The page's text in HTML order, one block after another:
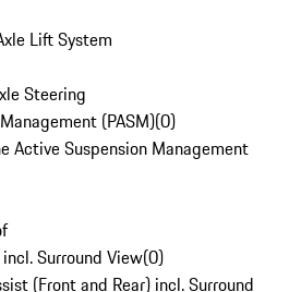
Lift System
Steering
(PASM)(0)
Active Suspension Management
Surround View(0)
(Front and Rear) incl. Surround